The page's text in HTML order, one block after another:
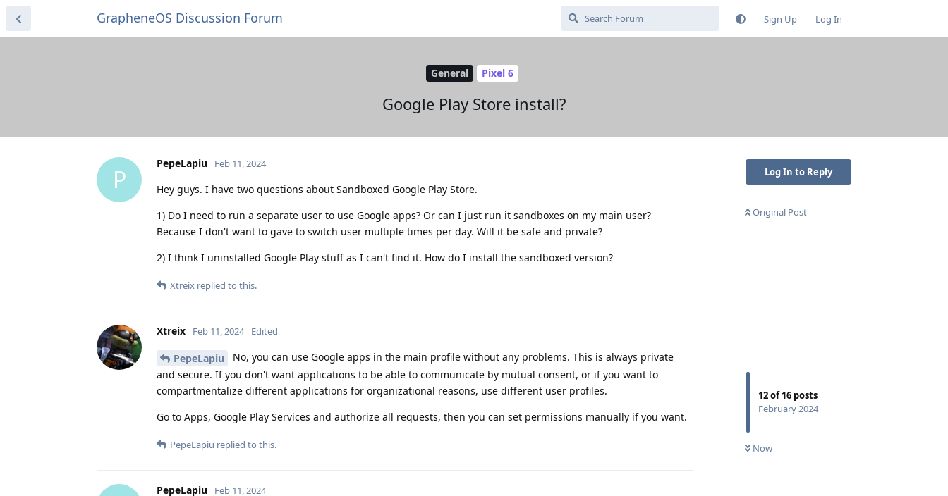
GrapheneOS Discussion Forum Sign Up Log In
General Pixel 6
Google Play Store install?
Log In to Reply
Original Post
12of16 posts
February 2024
Now
P
PepeLapiu Feb 11, 2024
Hey guys. I have two questions about Sandboxed Google Play Store.
1) Do I need to run a separate user to use Google apps? Or can I just run it sandboxes on my main user?
Because I don't want to gave to switch user multiple times per day. Will it be safe and private?
2) I think I uninstalled Google Play stuff as I can't find it. How do I install the sandboxed version?
Xtreix replied to this.
Xtreix Feb 11, 2024 Edited
PepeLapiu
No, you can use Google apps in the main profile without any problems. This is always private
and secure. If you don't want applications to be able to communicate by mutual consent, or if you want to
compartmentalize different applications for organizational reasons, use different user profiles.
Go to Apps, Google Play Services and authorize all requests, then you can set permissions manually if you want.
PepeLapiu replied to this.
PepeLapiu Feb 11, 2024